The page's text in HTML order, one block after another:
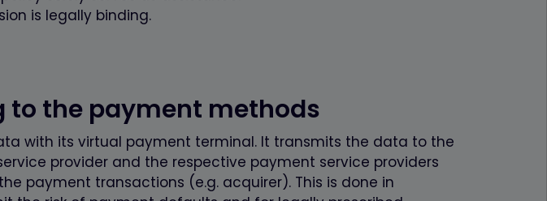
is legally binding.
the payment methods
with its virtual payment terminal. It transmits the data to the
provider and the respective payment service providers
payment transactions (e.g. acquirer). This is done in